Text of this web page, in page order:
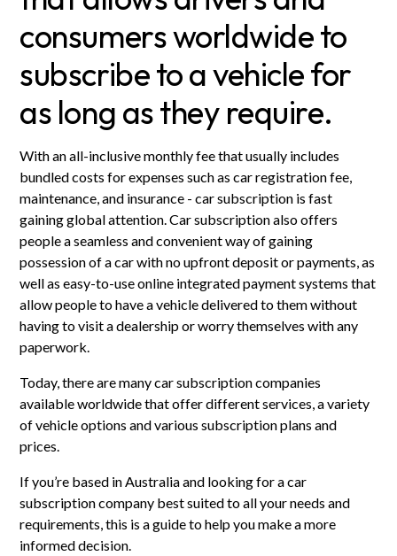
consumers worldwide to
subscribe to a vehicle for
as long as they require.
With an all-inclusive monthly fee that usually includes
bundled costs for expenses such as car registration fee,
maintenance, and insurance - car subscription is fast
gaining global attention. Car subscription also offers
people a seamless and convenient way of gaining
possession of a car with no upfront deposit or payments, as
well as easy-to-use online integrated payment systems that
allow people to have a vehicle delivered to them without
having to visit a dealership or worry themselves with any
paperwork.
Today, there are many car subscription companies
available worldwide that offer different services, a variety
of vehicle options and various subscription plans and
prices.
If you’re based in Australia and looking for a car
subscription company best suited to all your needs and
requirements, this is a guide to help you make a more
informed decision.